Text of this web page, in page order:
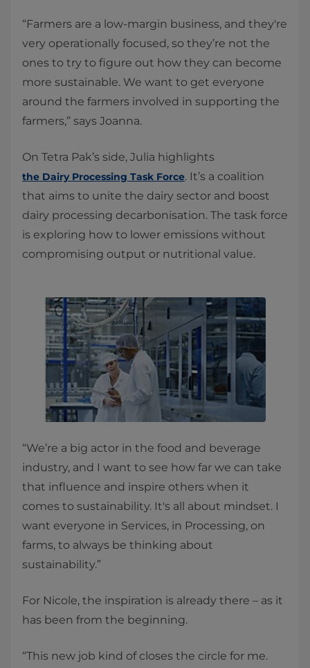
“Farmers are a low-margin business, and they're
very operationally focused, so they’re not the
ones to try to figure out how they can become
more sustainable. We want to get everyone
around the farmers involved in supporting the
farmers,” says Joanna.
On Tetra Pak’s side, Julia highlights
the Dairy Processing Task Force. It’s a coalition
that aims to unite the dairy sector and boost
dairy processing decarbonisation. The task force
is exploring how to lower emissions without
compromising output or nutritional value.
“We’re a big actor in the food and beverage
industry, and I want to see how far we can take
that influence and inspire others when it
comes to sustainability. It's all about mindset. I
want everyone in Services, in Processing, on
farms, to always be thinking about
sustainability.”
For Nicole, the inspiration is already there – as it
has been from the beginning.
“This new job kind of closes the circle for me.